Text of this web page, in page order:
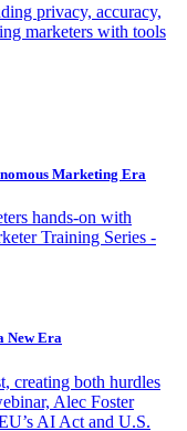
privacy, accuracy,
marketers with tools
Marketing Era
hands-on with
Training Series -
New Era
creating both hurdles
Alec Foster
AI Act and U.S.